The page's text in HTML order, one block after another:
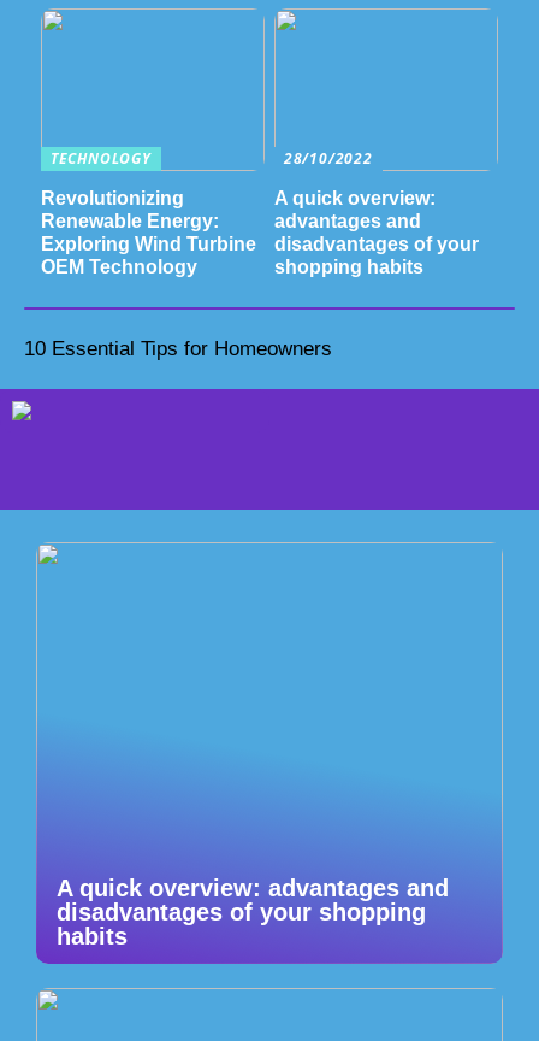
TECHNOLOGY
Revolutionizing
Renewable Energy:
Exploring Wind Turbine
OEM Technology
28/10/2022
A quick overview:
advantages and
disadvantages of your
shopping habits
10 Essential Tips for Homeowners
A quick overview: advantages and
disadvantages of your shopping
habits